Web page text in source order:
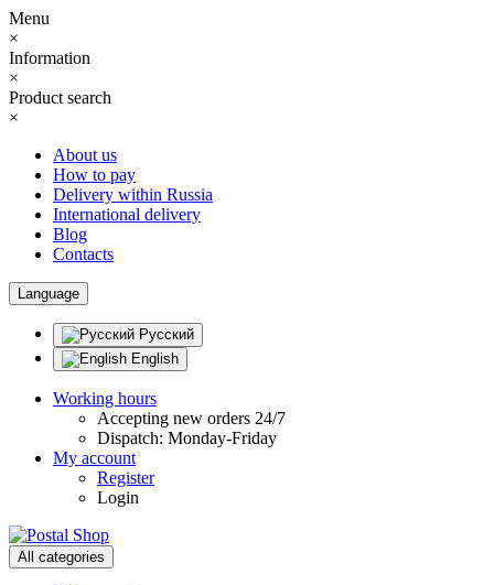
Menu
×
Information
×
Product search
×
About us
How to pay
Delivery within Russia
International delivery
Blog
Contacts
Language
Русский
English
Working hours
Accepting new orders 24/7
Dispatch: Monday-Friday
My account
Register
Login
All categories